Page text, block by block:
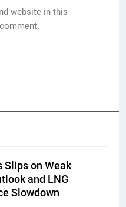
website in this
Slips on Weak
and LNG
Slowdown